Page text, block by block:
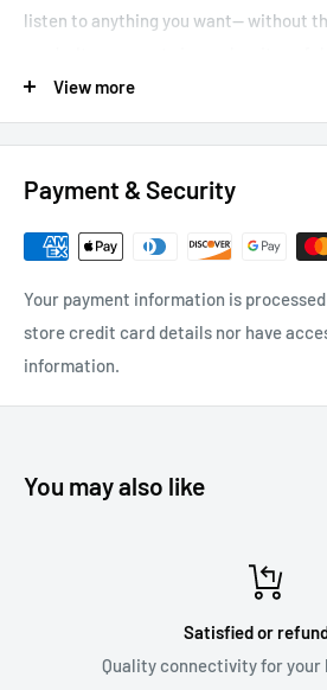
listen to anything you want-- without
space, and its weather-resistant
for outdoor use. Unlike the
out at 25ft. you'll be able to enjoy your
over 50feet with MusicStream!
Coated PCB boards.
Resilient polymer
layer of protection against weather,
Compact size.
Powerful output
FCC, Bluetooth, and CE certification.
View more
Payment & Security
Your payment information is
store credit card details nor have
information.
You may also like
Satisfied or
Quality connectivity for your